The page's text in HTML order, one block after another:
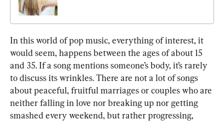
In this world of pop music, everything of interest, it
would seem, happens between the ages of about 15
and 35. If a song mentions someone’s body, it’s rarely
to discuss its wrinkles. There are not a lot of songs
about peaceful, fruitful marriages or couples who are
neither falling in love nor breaking up nor getting
smashed every weekend, but rather progressing,